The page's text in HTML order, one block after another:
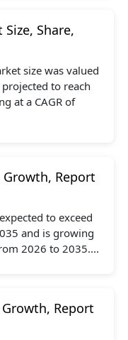
Share,
size was valued
to reach
at a CAGR of
Growth, Report
to exceed
and is growing
2026 to 2035....
Report